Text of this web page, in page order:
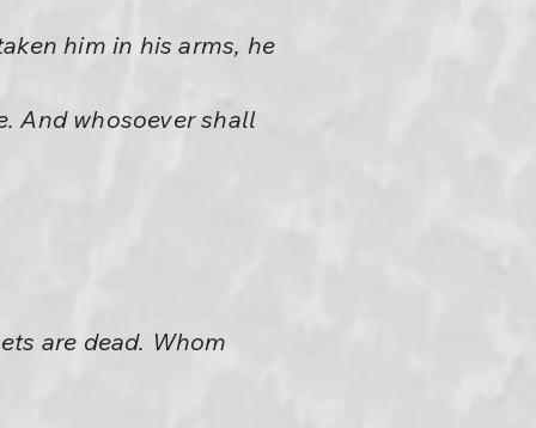
him in his arms, he
And whosoever shall
are dead. Whom